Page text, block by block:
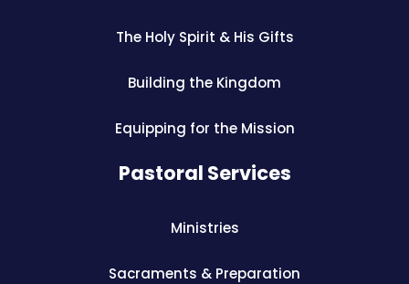
The Holy Spirit & His Gifts
Building the Kingdom
Equipping for the Mission
Pastoral Services
Ministries
Sacraments & Preparation